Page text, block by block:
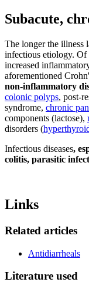
Subacute,
The longer the illness
infectious etiology. Of
increased
aforementioned
non-inflammatory
colonic polyps, post-
syndrome, chronic
components (lactose),
disorders (
Infectious diseases,
colitis, parasitic
Links
Related articles
Antidiarrheals
Literature used